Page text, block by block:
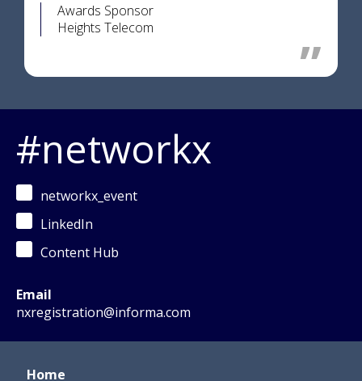
Awards Sponsor
Heights Telecom
#networkx
networkx_event
LinkedIn
Content Hub
Email
nxregistration@informa.com
Home